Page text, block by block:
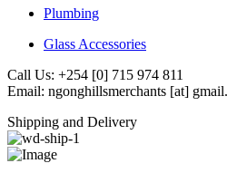
Plumbing
Glass Accessories
Call Us: +254 [0] 715 974 811
Email: ngonghillsmerchants [at]
Shipping and Delivery